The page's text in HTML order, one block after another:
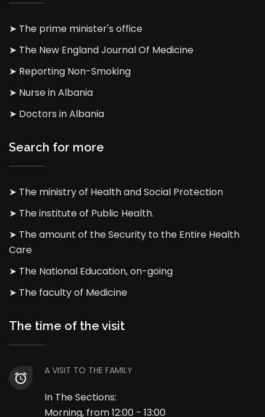
➤ The prime minister's office
➤ The New England Journal Of Medicine
➤ Reporting Non-Smoking
➤ Nurse in Albania
➤ Doctors in Albania
Search for more
➤ The ministry of Health and Social Protection
➤ The institute of Public Health.
➤ The amount of the Security to the Entire Health
Care
➤ The National Education, on-going
➤ The faculty of Medicine
The time of the visit
A VISIT TO THE FAMILY
In The Sections:
Morning, from 12:00 - 13:00